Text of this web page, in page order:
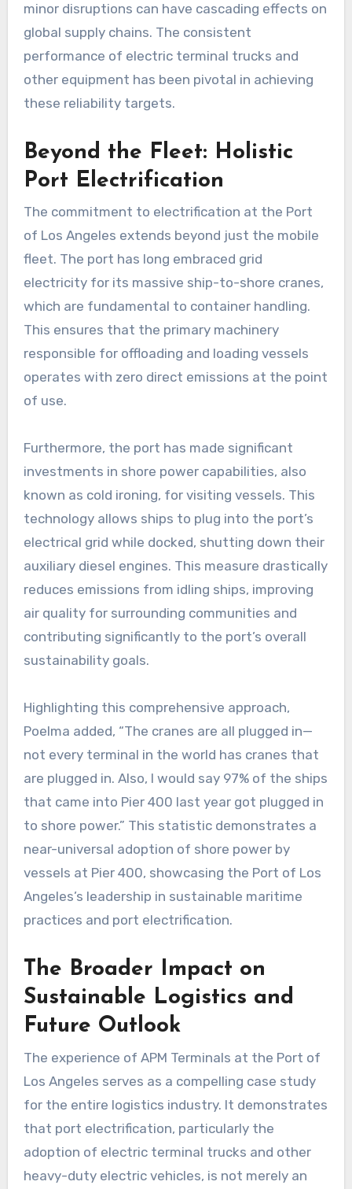
minor disruptions can have cascading effects on
global supply chains. The consistent
performance of electric terminal trucks and
other equipment has been pivotal in achieving
these reliability targets.
Beyond the Fleet: Holistic
Port Electrification
The commitment to electrification at the Port
of Los Angeles extends beyond just the mobile
fleet. The port has long embraced grid
electricity for its massive ship-to-shore cranes,
which are fundamental to container handling.
This ensures that the primary machinery
responsible for offloading and loading vessels
operates with zero direct emissions at the point
of use.
Furthermore, the port has made significant
investments in shore power capabilities, also
known as cold ironing, for visiting vessels. This
technology allows ships to plug into the port’s
electrical grid while docked, shutting down their
auxiliary diesel engines. This measure drastically
reduces emissions from idling ships, improving
air quality for surrounding communities and
contributing significantly to the port’s overall
sustainability goals.
Highlighting this comprehensive approach,
Poelma added, “The cranes are all plugged in—
not every terminal in the world has cranes that
are plugged in. Also, I would say 97% of the ships
that came into Pier 400 last year got plugged in
to shore power.” This statistic demonstrates a
near-universal adoption of shore power by
vessels at Pier 400, showcasing the Port of Los
Angeles’s leadership in sustainable maritime
practices and port electrification.
The Broader Impact on
Sustainable Logistics and
Future Outlook
The experience of APM Terminals at the Port of
Los Angeles serves as a compelling case study
for the entire logistics industry. It demonstrates
that port electrification, particularly the
adoption of electric terminal trucks and other
heavy-duty electric vehicles, is not merely an